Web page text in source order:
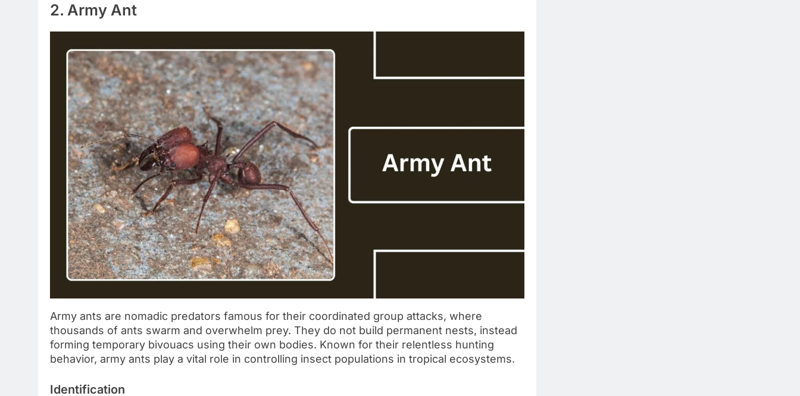
2. Army Ant
Army ants are nomadic predators famous for their coordinated group attacks, where
thousands of ants swarm and overwhelm prey. They do not build permanent nests, instead
forming temporary bivouacs using their own bodies. Known for their relentless hunting
behavior, army ants play a vital role in controlling insect populations in tropical ecosystems.
Identification